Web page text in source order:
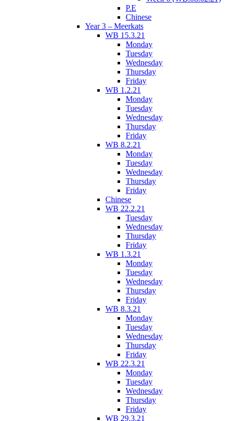
P.E
Chinese
Year 3 – Meerkats
WB 15.3.21
Monday
Tuesday
Wednesday
Thursday
Friday
WB 1.2.21
Monday
Tuesday
Wednesday
Thursday
Friday
WB 8.2.21
Monday
Tuesday
Wednesday
Thursday
Friday
Chinese
WB 22.2.21
Tuesday
Wednesday
Thursday
Friday
WB 1.3.21
Monday
Tuesday
Wednesday
Thursday
Friday
WB 8.3.21
Monday
Tuesday
Wednesday
Thursday
Friday
WB 22.3.21
Monday
Tuesday
Wednesday
Thursday
Friday
WB 29.3.21